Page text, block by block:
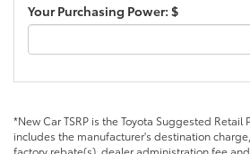
Your Purchasing Power: $
*New Car TSRP is the Toyota Suggested Retail
includes the manufacturer's destination
factory rebate(s), dealer administration fee